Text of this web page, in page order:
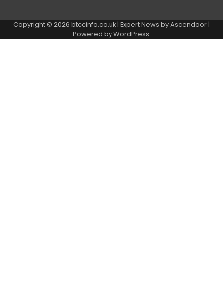
Copyright © 2026 btccinfo.co.uk | Expert News byAscendoor |
Powered byWordPress.